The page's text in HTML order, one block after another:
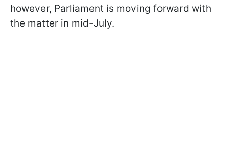
however, Parliament is moving forward with
the matter in mid-July.